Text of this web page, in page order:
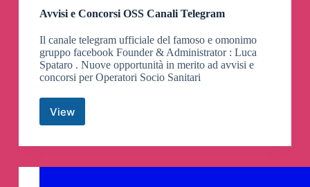
Avvisi e Concorsi OSS Canali Telegram
Il canale telegram ufficiale del famoso e omonimo
gruppo facebook Founder & Administrator : Luca
Spataro . Nuove opportunità in merito ad avvisi e
concorsi per Operatori Socio Sanitari
View
Avvisi
Concorsi
Canali